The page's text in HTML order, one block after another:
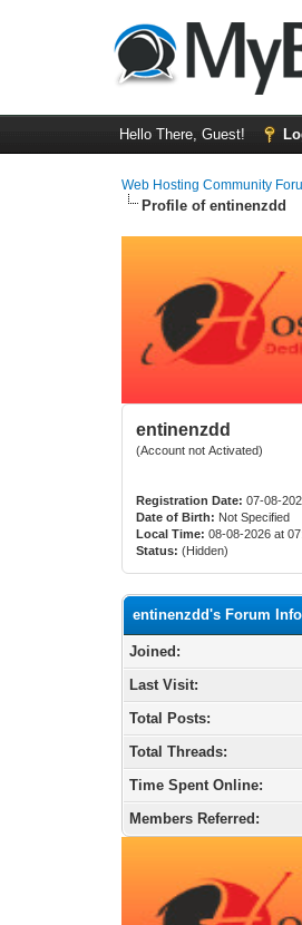
Hello There, Guest!
Web Hosting Community
Profile of entinenzdd
entinenzdd
(Account not Activated)
Registration Date: 07-08-
Date of Birth: Not Specified
Local Time: 08-08-2026 at
Status: (Hidden)
entinenzdd's Forum Info
Joined:
Last Visit:
Total Posts:
Total Threads:
Time Spent Online:
Members Referred: